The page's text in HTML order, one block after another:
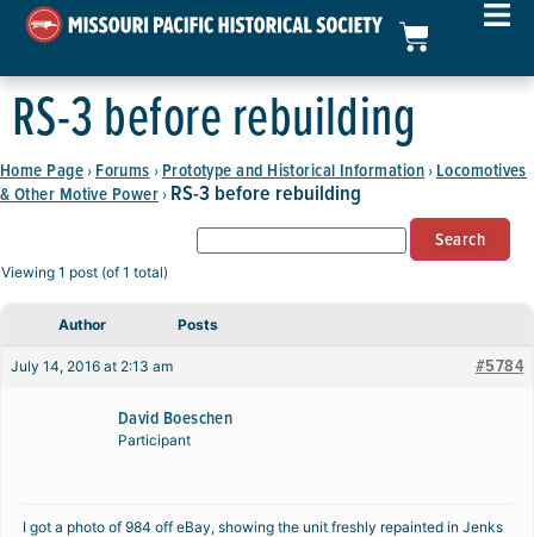
RS-3 before rebuilding
Home Page › Forums › Prototype and Historical Information › Locomotives
& Other Motive Power › RS-3 before rebuilding
Viewing 1 post (of 1 total)
Author Posts
July 14, 2016 at 2:13 am #5784
David Boeschen
Participant
I got a photo of 984 off eBay, showing the unit freshly repainted in Jenks